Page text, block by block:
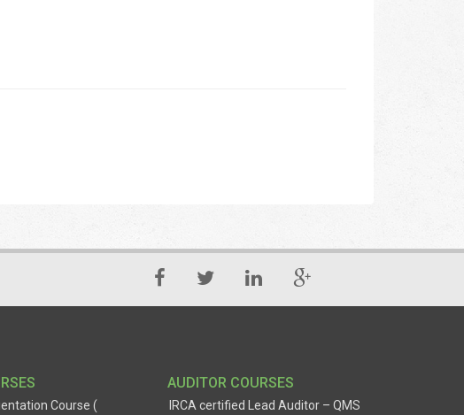
Course (
AUDITOR COURSES
IRCA certified Lead Auditor – QMS